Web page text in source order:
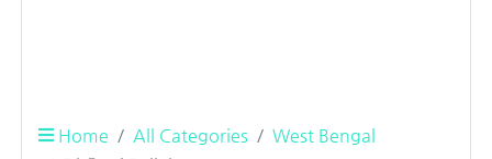
Home All Categories
West Bengal